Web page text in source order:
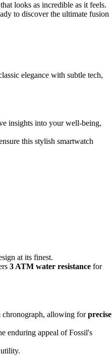
looks as incredible as it feels.
to discover the ultimate fusion
elegance with subtle tech,
insights into your well-being,
this stylish smartwatch
at its finest.
3 ATM water resistance for
chronograph, allowing forprecise
enduring appeal of Fossil's